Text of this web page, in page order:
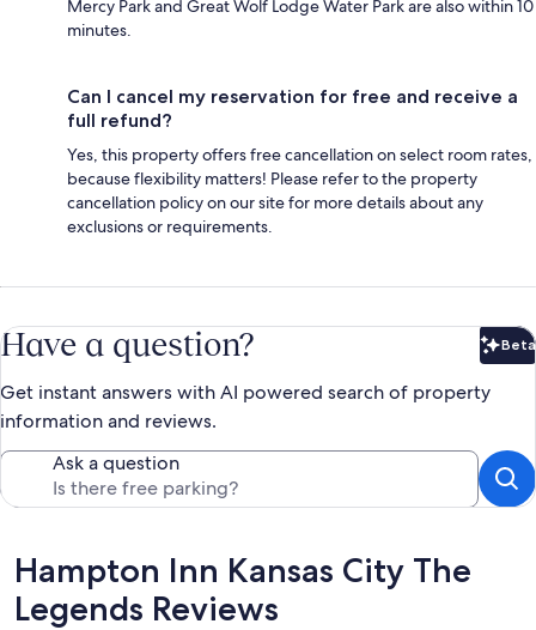
Mercy Park and Great Wolf Lodge Water Park are also within 10
minutes.
Can I cancel my reservation for free and receive a
full refund?
Yes, this property offers free cancellation on select room rates,
because flexibility matters! Please refer to the property
cancellation policy on our site for more details about any
exclusions or requirements.
Have a question? Beta
Get instant answers with AI powered search of property
information and reviews.
Ask a question
Reviews
Hampton Inn Kansas City The
Legends Reviews